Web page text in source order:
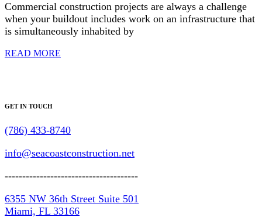
Commercial construction projects are always a challenge
when your buildout includes work on an infrastructure that
is simultaneously inhabited by
READ MORE
GET IN TOUCH
(786) 433-8740
info@seacoastconstruction.net
--------------------------------------
6355 NW 36th Street Suite 501
Miami, FL 33166